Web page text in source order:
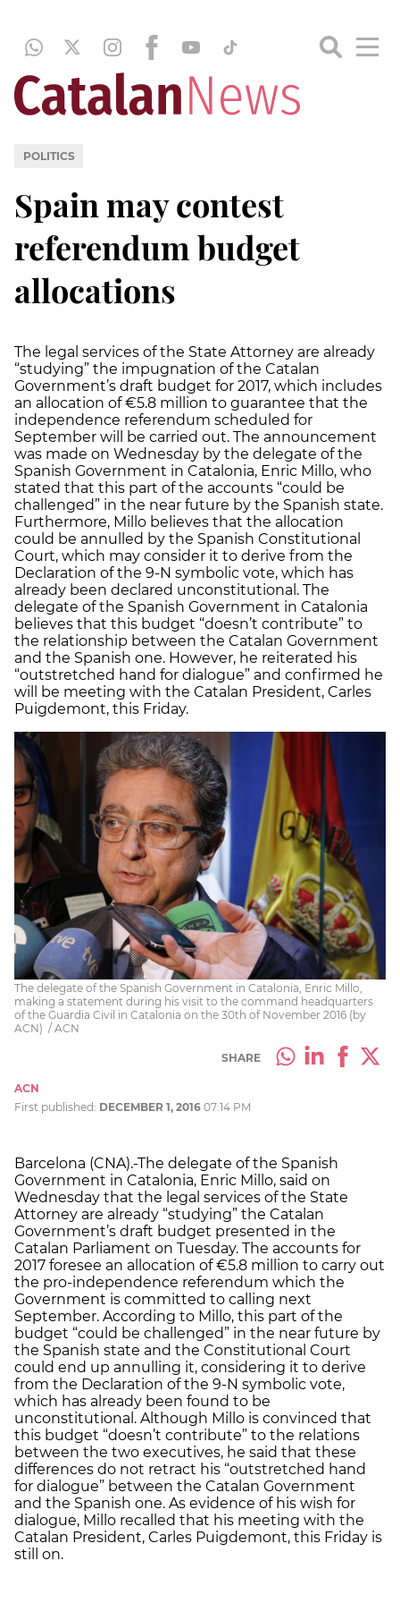
POLITICS
Spain may contest
referendum budget
allocations
The legal services of the State Attorney are already
“studying” the impugnation of the Catalan
Government’s draft budget for 2017, which includes
an allocation of €5.8 million to guarantee that the
independence referendum scheduled for
September will be carried out. The announcement
was made on Wednesday by the delegate of the
Spanish Government in Catalonia, Enric Millo, who
stated that this part of the accounts “could be
challenged” in the near future by the Spanish state.
Furthermore, Millo believes that the allocation
could be annulled by the Spanish Constitutional
Court, which may consider it to derive from the
Declaration of the 9-N symbolic vote, which has
already been declared unconstitutional. The
delegate of the Spanish Government in Catalonia
believes that this budget “doesn’t contribute” to
the relationship between the Catalan Government
and the Spanish one. However, he reiterated his
“outstretched hand for dialogue” and confirmed he
will be meeting with the Catalan President, Carles
Puigdemont, this Friday.
The delegate of the Spanish Government in Catalonia, Enric Millo,
making a statement during his visit to the command headquarters
of the Guardia Civil in Catalonia on the 30th of November 2016 (by
ACN) / ACN
SHARE
ACN
First published: DECEMBER 1, 2016 07:14 PM
Barcelona (CNA).-The delegate of the Spanish
Government in Catalonia, Enric Millo, said on
Wednesday that the legal services of the State
Attorney are already “studying” the Catalan
Government’s draft budget presented in the
Catalan Parliament on Tuesday. The accounts for
2017 foresee an allocation of €5.8 million to carry out
the pro-independence referendum which the
Government is committed to calling next
September. According to Millo, this part of the
budget “could be challenged” in the near future by
the Spanish state and the Constitutional Court
could end up annulling it, considering it to derive
from the Declaration of the 9-N symbolic vote,
which has already been found to be
unconstitutional. Although Millo is convinced that
this budget “doesn’t contribute” to the relations
between the two executives, he said that these
differences do not retract his “outstretched hand
for dialogue” between the Catalan Government
and the Spanish one. As evidence of his wish for
dialogue, Millo recalled that his meeting with the
Catalan President, Carles Puigdemont, this Friday is
still on.